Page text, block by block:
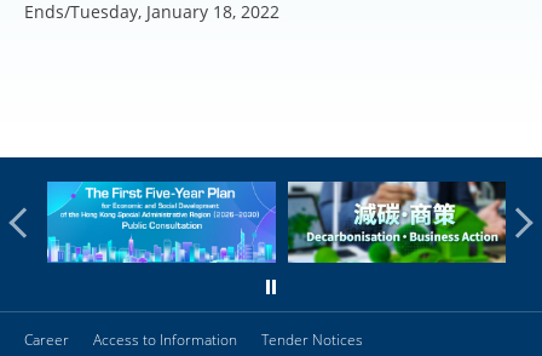
Ends/Tuesday, January 18, 2022
Career Access to Information
Tender Notices